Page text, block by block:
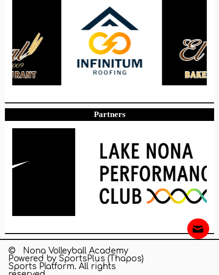
Minutes Seconds
Hope to see you there!
Partners
© Nona Volleyball Academy
Powered by SportsPlus (Thapos)
Sports Platform. All rights